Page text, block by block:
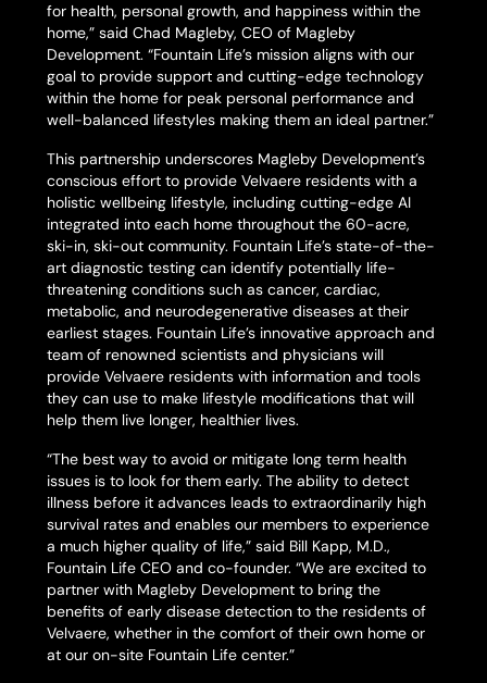
for health, personal growth, and happiness within the
home,” said Chad Magleby, CEO of Magleby
Development. “Fountain Life’s mission aligns with our
goal to provide support and cutting-edge technology
within the home for peak personal performance and
well-balanced lifestyles making them an ideal partner.”
This partnership underscores Magleby Development’s
conscious effort to provide Velvaere residents with a
holistic wellbeing lifestyle, including cutting-edge AI
integrated into each home throughout the 60-acre,
ski-in, ski-out community. Fountain Life’s state-of-the-
art diagnostic testing can identify potentially life-
threatening conditions such as cancer, cardiac,
metabolic, and neurodegenerative diseases at their
earliest stages. Fountain Life’s innovative approach and
team of renowned scientists and physicians will
provide Velvaere residents with information and tools
they can use to make lifestyle modifications that will
help them live longer, healthier lives.
“The best way to avoid or mitigate long term health
issues is to look for them early. The ability to detect
illness before it advances leads to extraordinarily high
survival rates and enables our members to experience
a much higher quality of life,” said Bill Kapp, M.D.,
Fountain Life CEO and co-founder. “We are excited to
partner with Magleby Development to bring the
benefits of early disease detection to the residents of
Velvaere, whether in the comfort of their own home or
at our on-site Fountain Life center.”